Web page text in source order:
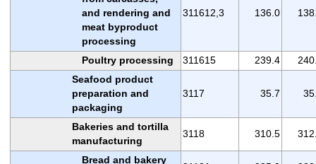
and rendering and
meat byproduct
processing
311612,3 136.0
Poultry processing 311615 239.4
Seafood product
preparation and
packaging
3117 35.7
Bakeries and tortilla
manufacturing
3118 310.5
Bread and bakery